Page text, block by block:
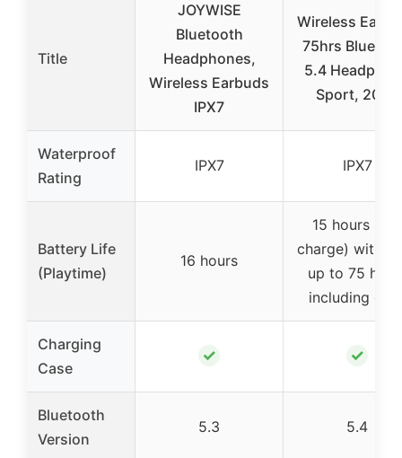
Title
JOYWISE
Bluetooth
Headphones,
Wireless Earbuds
IPX7
Wireless
75hrs
5.4
Sport, 2025
Waterproof
Rating
IPX7 IPX7
Battery Life
(Playtime)
16 hours
15 hours (per
charge) with
up to 75
including
Charging
Case
✓ ✓
Bluetooth
Version
5.3 5.4